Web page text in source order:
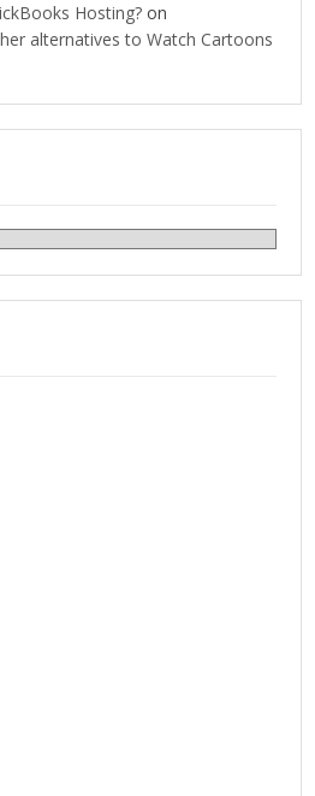
Hosting? on
alternatives to Watch Cartoons